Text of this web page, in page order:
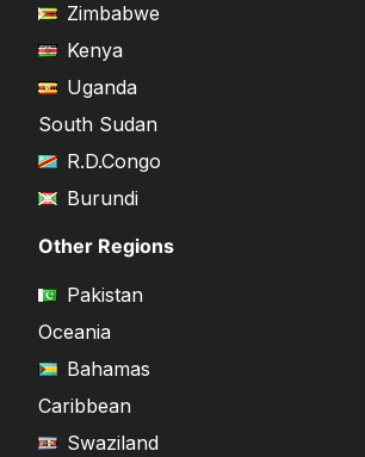
Zimbabwe
Kenya
Uganda
South Sudan
R.D.Congo
Burundi
Other Regions
Pakistan
Oceania
Bahamas
Caribbean
Swaziland